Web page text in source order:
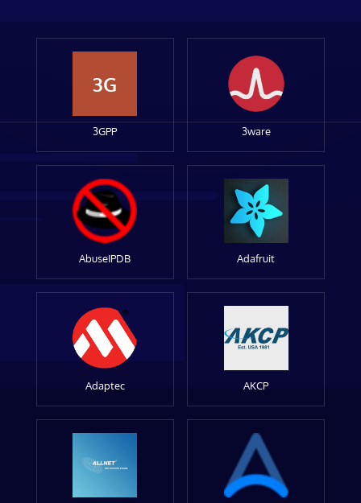
3G
3GPP 3ware
AbuseIPDB Adafruit
Adaptec AKCP